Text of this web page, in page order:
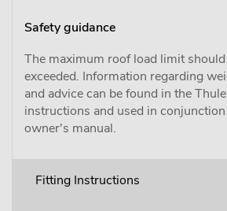
Safety guidance
The maximum roof load limit
exceeded. Information regarding
and advice can be found in the
instructions and used in
owner's manual.
Fitting Instructions